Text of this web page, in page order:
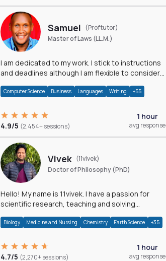
Samuel
(Proftutor)
Master of Laws (LL.M.)
I am dedicated to my work. I stick to instructions
and deadlines although I am flexible to consider
Computer Science Business Languages Writing +55
4.9/5 (2,454+ sessions)
1 hour
avg response
Vivek (11vivek)
Doctor of Philosophy (PhD)
Hello! My name is 11vivek. I have a passion for
scientific research, teaching and solving
Biology Medicine and Nursing Chemistry Earth Science +35
4.7/5 (2,270+ sessions)
1 hour
avg response